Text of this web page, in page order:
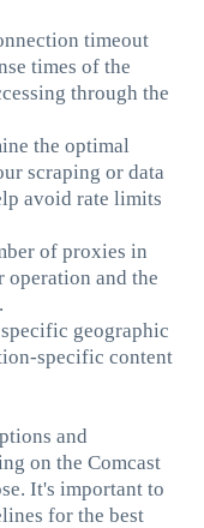
timeout
times of the
through the
the optimal
scraping or data
avoid rate limits
of proxies in
operation and the
geographic
specific content
and
on the Comcast
It's important to
for the best